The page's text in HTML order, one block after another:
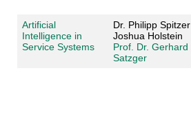
Artificial
Intelligence in
Service Systems
Dr. Philipp Spitzer
Joshua Holstein
Prof. Dr. Gerhard
Satzger